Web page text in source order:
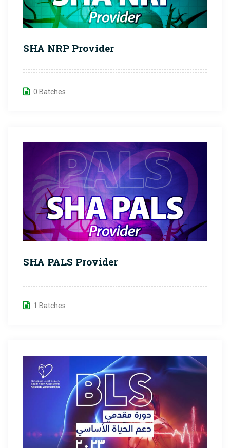
SHA NRP Provider
0 Batches
SHA PALS Provider
1 Batches